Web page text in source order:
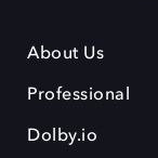
About Us
Professional
Dolby.io